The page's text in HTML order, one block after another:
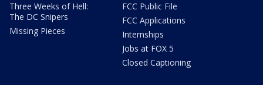
Three Weeks of Hell:
The DC Snipers
Missing Pieces
FCC Public File
FCC Applications
Internships
Jobs at FOX 5
Closed Captioning